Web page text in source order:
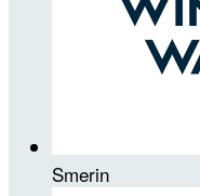
Smerin